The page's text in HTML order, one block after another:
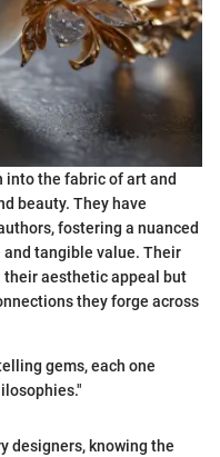
into the fabric of art and
beauty. They have
fostering a nuanced
tangible value. Their
aesthetic appeal but
they forge across
gems, each one
designers, knowing the